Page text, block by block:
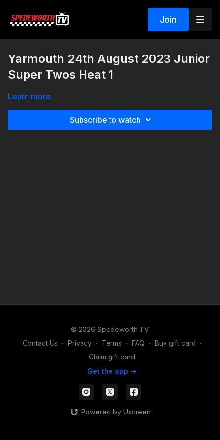
Join
Yarmouth 24th August 2023 Junior
Super Twos Heat 1
Learn more
Subscribe to watch
© 2026 Spedeworth TV
Contact Us ∙ Privacy ∙ Terms ∙ FAQ ∙ Buy gift card ∙
Claim gift card
Get the app ->
Powered by Uscreen